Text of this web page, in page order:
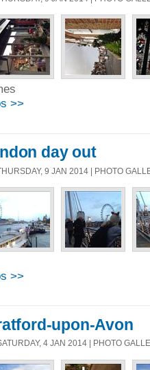
>>
day out
9 JAN 2014 | PHOTO
>>
upon-Avon
4 JAN 2014 | PHOTO